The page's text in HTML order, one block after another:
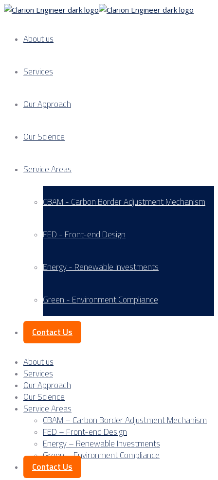
About us
Services
Our Approach
Our Science
Service Areas
CBAM - Carbon Border Adjustment Mechanism
FED - Front-end Design
Energy - Renewable Investments
Green - Environment Compliance
Contact Us
About us
Services
Our Approach
Our Science
Service Areas
CBAM – Carbon Border Adjustment Mechanism
FED – Front-end Design
Energy – Renewable Investments
Green – Environment Compliance
Contact Us